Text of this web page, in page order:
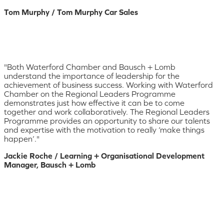
Tom Murphy / Tom Murphy Car Sales
"Both Waterford Chamber and Bausch + Lomb
understand the importance of leadership for the
achievement of business success. Working with Waterford
Chamber on the Regional Leaders Programme
demonstrates just how effective it can be to come
together and work collaboratively. The Regional Leaders
Programme provides an opportunity to share our talents
and expertise with the motivation to really ‘make things
happen’."
Jackie Roche / Learning + Organisational Development
Manager, Bausch + Lomb